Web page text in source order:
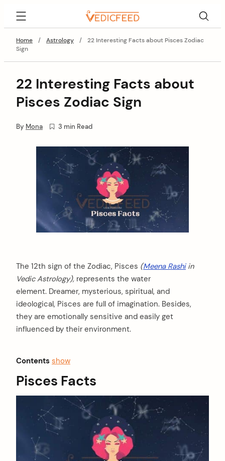
content
Home
/ Astrology /
22 Interesting Facts about Pisces Zodiac
Sign
22 Interesting Facts about
Pisces Zodiac Sign
By Mona 3 min Read
The 12th sign of the Zodiac, Pisces (Meena Rashiin
Vedic Astrology), represents the water
element. Dreamer, mysterious, spiritual, and
ideological, Pisces are full of imagination. Besides,
they are emotionally sensitive and easily get
influenced by their environment.
Contents show
Pisces Facts